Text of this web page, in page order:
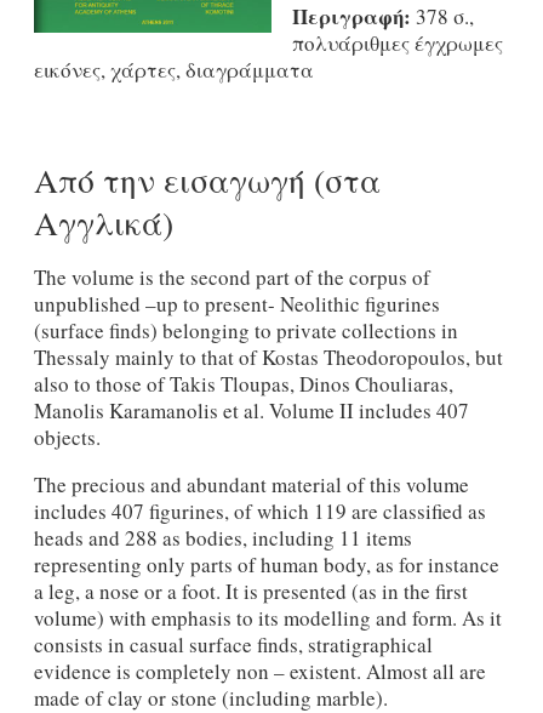
Περιγραφή: 378 σ.,
πολυάριθμες έγχρωμες
εικόνες, χάρτες, διαγράμματα
Από την εισαγωγή (στα
Αγγλικά)
The volume is the second part of the corpus of
unpublished –up to present- Neolithic figurines
(surface finds) belonging to private collections in
Thessaly mainly to that of Kostas Theodoropoulos, but
also to those of Takis Tloupas, Dinos Chouliaras,
Manolis Karamanolis et al. Volume II includes 407
objects.
The precious and abundant material of this volume
includes 407 figurines, of which 119 are classified as
heads and 288 as bodies, including 11 items
representing only parts of human body, as for instance
a leg, a nose or a foot. It is presented (as in the first
volume) with emphasis to its modelling and form. As it
consists in casual surface finds, stratigraphical
evidence is completely non – existent. Almost all are
made of clay or stone (including marble).